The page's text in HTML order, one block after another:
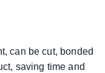
can be cut, bonded
saving time and